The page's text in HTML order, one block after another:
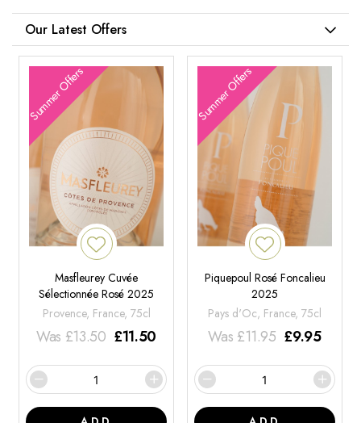
Our Latest Offers
Summer Offers
Masfleurey Cuvée
Sélectionnée Rosé 2025
Provence, France, 75cl
Was £13.50 £11.50
Summer Offers
Piquepoul Rosé Foncalieu
2025
Pays d'Oc, France, 75cl
Was £11.95 £9.95